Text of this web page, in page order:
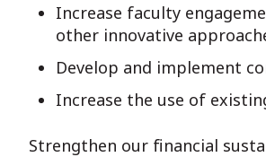
Increase faculty
other innovative
Develop and implement
Increase the use of
Strengthen our financial